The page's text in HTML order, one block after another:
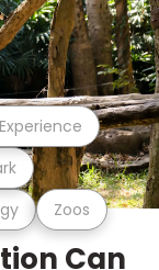
Zoos
Can